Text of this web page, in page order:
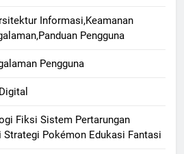
Informasi,Keamanan
Pengguna
Pengguna
Fiksi Sistem Pertarungan
Strategi Pokémon Edukasi Fantasi